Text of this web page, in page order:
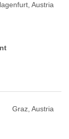
Austria
Graz, Austria